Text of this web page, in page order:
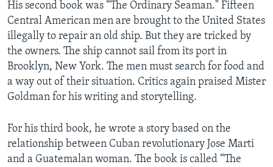
His second book was “The Ordinary Seaman." Fifteen
Central American men are brought to the United States
illegally to repair an old ship. But they are tricked by
the owners. The ship cannot sail from its port in
Brooklyn, New York. The men must search for food and
a way out of their situation. Critics again praised Mister
Goldman for his writing and storytelling.
For his third book, he wrote a story based on the
relationship between Cuban revolutionary Jose Marti
and a Guatemalan woman. The book is called “The